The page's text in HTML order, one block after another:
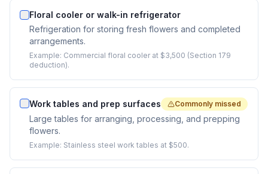
Floral cooler or walk-in refrigerator
Refrigeration for storing fresh flowers and completed
arrangements.
Example: Commercial floral cooler at $3,500 (Section 179
deduction).
Work tables and prep surfaces Commonly missed
Large tables for arranging, processing, and prepping
flowers.
Example: Stainless steel work tables at $500.